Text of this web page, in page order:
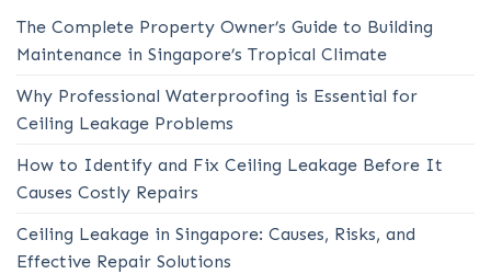
The Complete Property Owner’s Guide to Building
Maintenance in Singapore’s Tropical Climate
Why Professional Waterproofing is Essential for
Ceiling Leakage Problems
How to Identify and Fix Ceiling Leakage Before It
Causes Costly Repairs
Ceiling Leakage in Singapore: Causes, Risks, and
Effective Repair Solutions